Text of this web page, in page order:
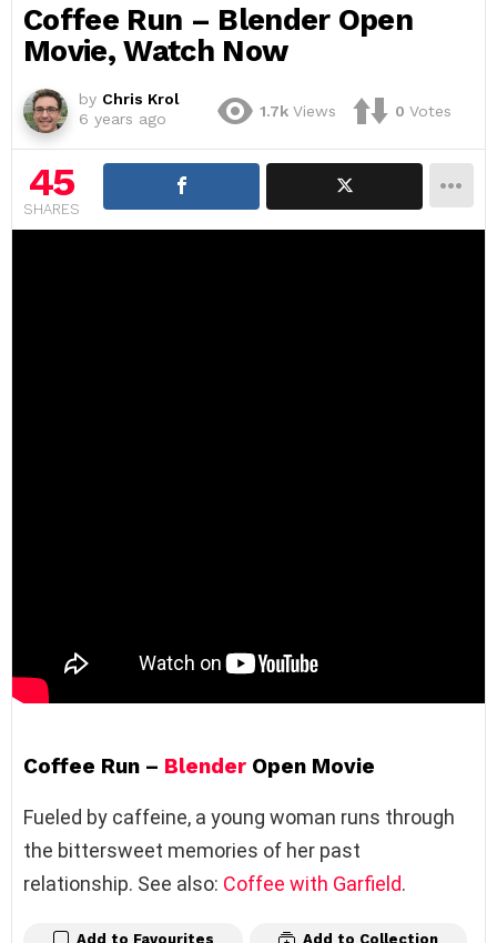
Coffee Run – Blender Open
Movie, Watch Now
by Chris Krol
6 years ago
1.7k Views 0 Votes
45
SHARES
Coffee Run – Blender Open Movie
Fueled by caffeine, a young woman runs through
the bittersweet memories of her past
relationship. See also: Coffee with Garfield.
Add to Favourites Add to Collection